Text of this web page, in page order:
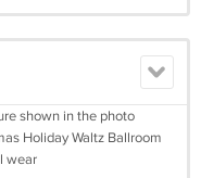
shown in the photo
Holiday Waltz Ballroom
wear